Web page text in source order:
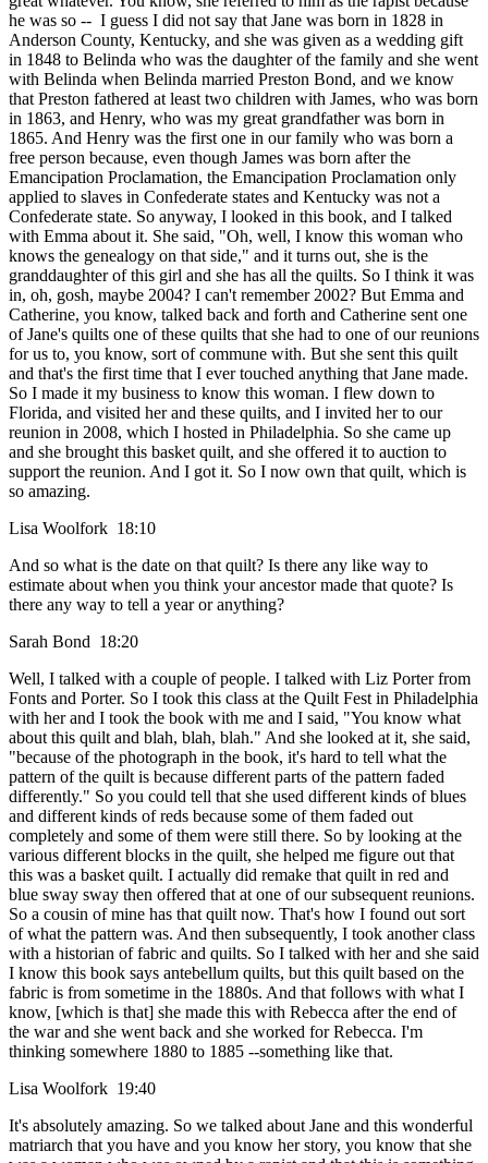
he was so -- I guess I did not say that Jane was born in 1828 in
Anderson County, Kentucky, and she was given as a wedding gift
in 1848 to Belinda who was the daughter of the family and she went
with Belinda when Belinda married Preston Bond, and we know
that Preston fathered at least two children with James, who was born
in 1863, and Henry, who was my great grandfather was born in
1865. And Henry was the first one in our family who was born a
free person because, even though James was born after the
Emancipation Proclamation, the Emancipation Proclamation only
applied to slaves in Confederate states and Kentucky was not a
Confederate state. So anyway, I looked in this book, and I talked
with Emma about it. She said, "Oh, well, I know this woman who
knows the genealogy on that side," and it turns out, she is the
granddaughter of this girl and she has all the quilts. So I think it was
in, oh, gosh, maybe 2004? I can't remember 2002? But Emma and
Catherine, you know, talked back and forth and Catherine sent one
of Jane's quilts one of these quilts that she had to one of our reunions
for us to, you know, sort of commune with. But she sent this quilt
and that's the first time that I ever touched anything that Jane made.
So I made it my business to know this woman. I flew down to
Florida, and visited her and these quilts, and I invited her to our
reunion in 2008, which I hosted in Philadelphia. So she came up
and she brought this basket quilt, and she offered it to auction to
support the reunion. And I got it. So I now own that quilt, which is
so amazing.
Lisa Woolfork 18:10
And so what is the date on that quilt? Is there any like way to
estimate about when you think your ancestor made that quote? Is
there any way to tell a year or anything?
Sarah Bond 18:20
Well, I talked with a couple of people. I talked with Liz Porter from
Fonts and Porter. So I took this class at the Quilt Fest in Philadelphia
with her and I took the book with me and I said, "You know what
about this quilt and blah, blah, blah." And she looked at it, she said,
"because of the photograph in the book, it's hard to tell what the
pattern of the quilt is because different parts of the pattern faded
differently." So you could tell that she used different kinds of blues
and different kinds of reds because some of them faded out
completely and some of them were still there. So by looking at the
various different blocks in the quilt, she helped me figure out that
this was a basket quilt. I actually did remake that quilt in red and
blue sway sway then offered that at one of our subsequent reunions.
So a cousin of mine has that quilt now. That's how I found out sort
of what the pattern was. And then subsequently, I took another class
with a historian of fabric and quilts. So I talked with her and she said
I know this book says antebellum quilts, but this quilt based on the
fabric is from sometime in the 1880s. And that follows with what I
know, [which is that] she made this with Rebecca after the end of
the war and she went back and she worked for Rebecca. I'm
thinking somewhere 1880 to 1885 --something like that.
Lisa Woolfork 19:40
It's absolutely amazing. So we talked about Jane and this wonderful
matriarch that you have and you know her story, you know that she